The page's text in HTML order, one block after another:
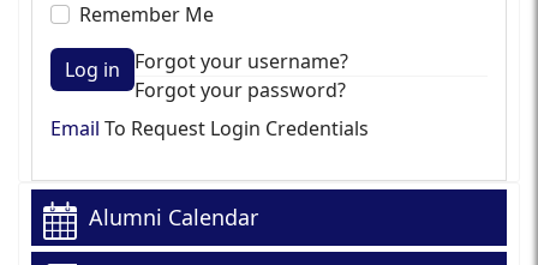
Remember Me
Log in
Forgot your username?
Forgot your password?
Email To Request Login Credentials
Alumni Calendar